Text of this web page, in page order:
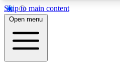
Skip to main content
Open menu